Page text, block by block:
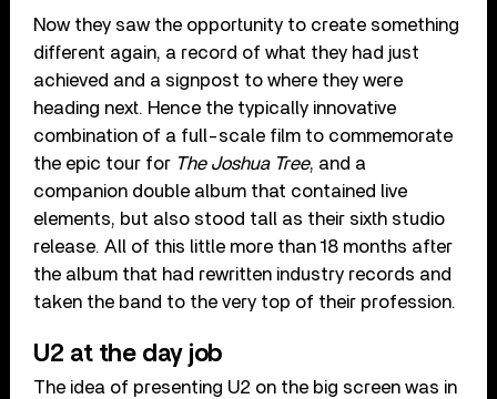
Now they saw the opportunity to create something
different again, a record of what they had just
achieved and a signpost to where they were
heading next. Hence the typically innovative
combination of a full-scale film to commemorate
the epic tour for The Joshua Tree, and a
companion double album that contained live
elements, but also stood tall as their sixth studio
release. All of this little more than 18 months after
the album that had rewritten industry records and
taken the band to the very top of their profession.
U2 at the day job
The idea of presenting U2 on the big screen was in